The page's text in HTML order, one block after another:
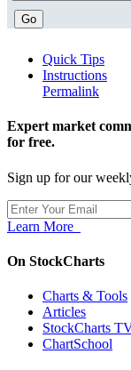
Go
Quick Tips
Instructions
Permalink
Expert market
for free.
Sign up for our
Learn More
On StockCharts
Charts & Tools
Articles
StockCharts
ChartSchool